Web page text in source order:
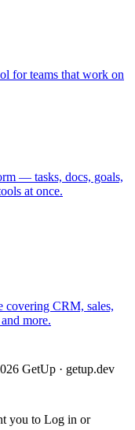
for teams that work on
— tasks, docs, goals,
at once.
covering CRM, sales,
more.
GetUp · getup.dev
you to Log in or